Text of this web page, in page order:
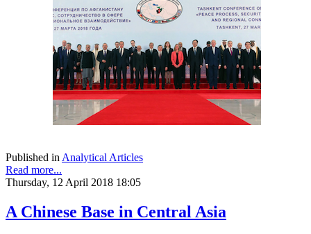
Published in Analytical Articles
Read more...
Thursday, 12 April 2018 18:05
A Chinese Base in Central Asia